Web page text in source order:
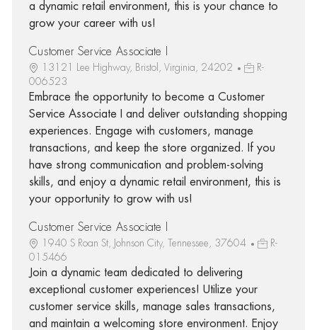
a dynamic retail environment, this is your chance to
grow your career with us!
Customer Service Associate I
13121 Lee Highway, Bristol, Virginia, 24202
R-
006523
Embrace the opportunity to become a Customer
Service Associate I and deliver outstanding shopping
experiences. Engage with customers, manage
transactions, and keep the store organized. If you
have strong communication and problem-solving
skills, and enjoy a dynamic retail environment, this is
your opportunity to grow with us!
Customer Service Associate I
1940 S Roan St, Johnson City, Tennessee, 37604
R-
015466
Join a dynamic team dedicated to delivering
exceptional customer experiences! Utilize your
customer service skills, manage sales transactions,
and maintain a welcoming store environment. Enjoy